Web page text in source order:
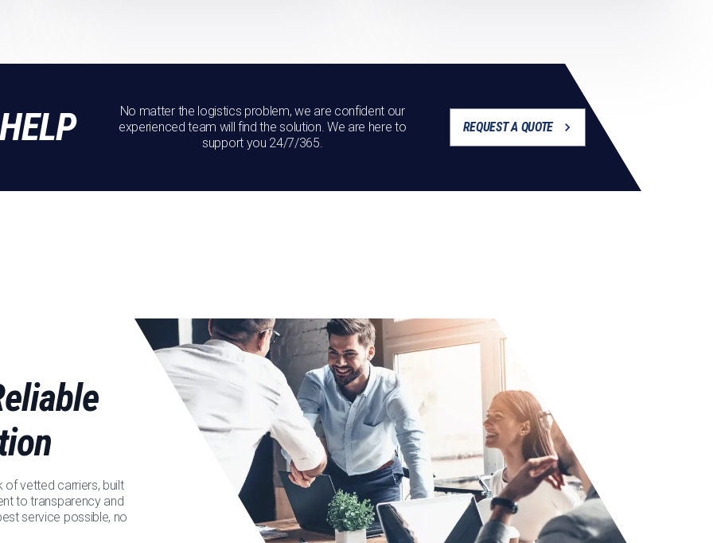
No matter the logistics problem, we are confident our
experienced team will find the solution. We are here to
support you 24/7/365.
REQUEST A QUOTE
of vetted carriers, built
to transparency and
service possible, no